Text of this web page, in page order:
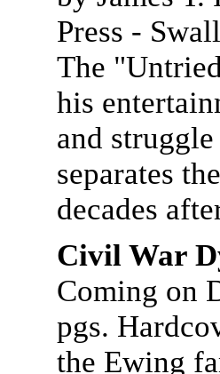
Press -
The
his
and
separates
decades
Civil War
Coming on
pgs.
the Ewing